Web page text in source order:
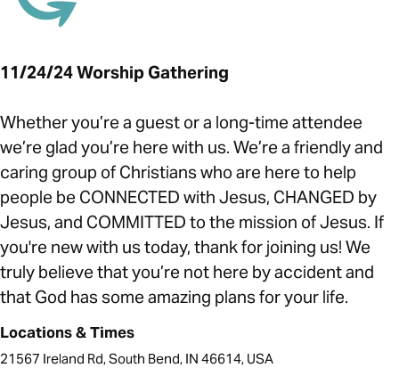
11/24/24 Worship Gathering
Whether you’re a guest or a long-time attendee
we’re glad you’re here with us. We’re a friendly and
caring group of Christians who are here to help
people be CONNECTED with Jesus, CHANGED by
Jesus, and COMMITTED to the mission of Jesus. If
you're new with us today, thank for joining us! We
truly believe that you’re not here by accident and
that God has some amazing plans for your life.
Locations & Times
21567 Ireland Rd, South Bend, IN 46614, USA